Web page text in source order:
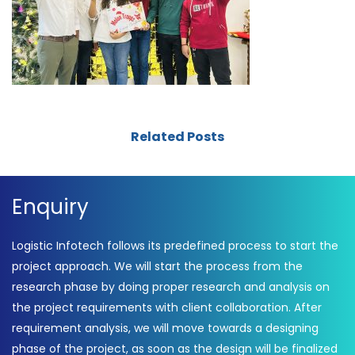
Related Posts
Enquiry
Logistic Infotech follows its predefined process to start the
project approach. We will start the process from the
research phase by doing proper research and analysis on
the project requirements with client collaboration. After
requirement analysis, we will move towards a designing
phase of the project, as soon as the design will be finalized